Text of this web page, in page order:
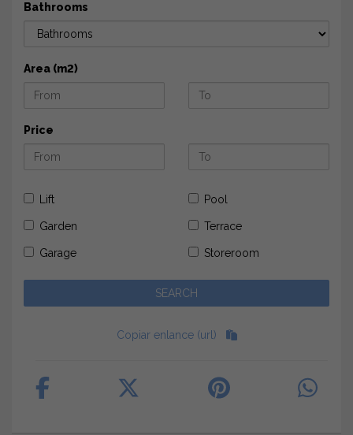
Bathrooms
Area (m2)
Price
Lift Pool
Garden Terrace
Garage Storeroom
Copiar enlance (url)